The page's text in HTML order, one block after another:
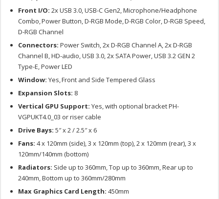
Front I/O: 2x USB 3.0, USB-C Gen2, Microphone/Headphone
Combo, Power Button, D-RGB Mode, D-RGB Color, D-RGB Speed,
D-RGB Channel
Connectors: Power Switch, 2x D-RGB Channel A, 2x D-RGB
Channel B, HD-audio, USB 3.0, 2x SATA Power, USB 3.2 GEN 2
Type-E, Power LED
Window: Yes, Front and Side Tempered Glass
Expansion Slots: 8
Vertical GPU Support: Yes, with optional bracket PH-
VGPUKT4.0_03 or riser cable
Drive Bays:5″ x 2 / 2.5″ x 6
Fans:4 x 120mm (side), 3 x 120mm (top), 2 x 120mm (rear), 3 x
120mm/140mm (bottom)
Radiators: Side up to 360mm, Top up to 360mm, Rear up to
240mm, Bottom up to 360mm/280mm
Max Graphics Card Length: 450mm